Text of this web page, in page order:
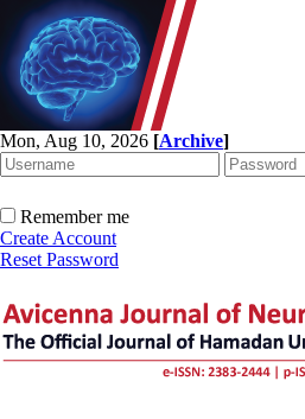
Mon, Aug 10, 2026 [Archive]
Remember me
Create Account
Reset Password